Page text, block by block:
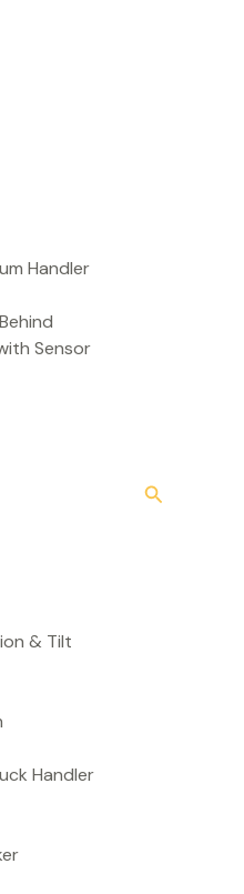
Handler
Sensor
& Tilt
Handler
Search